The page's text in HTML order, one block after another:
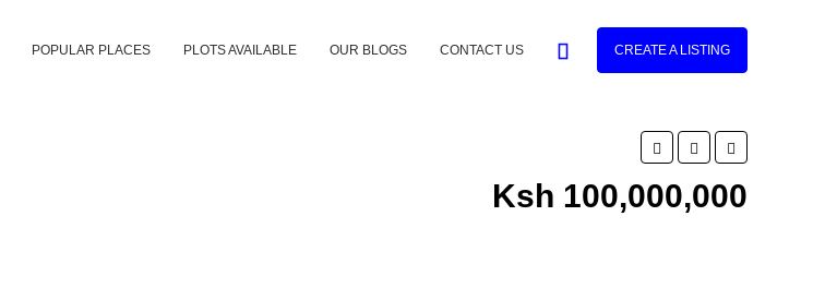
POPULAR PLACES PLOTS AVAILABLE OUR BLOGS CONTACT US CREATE A LISTING
Ksh 100,000,000